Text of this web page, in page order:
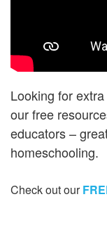
Looking for
our free
educators –
homeschooling.
Check out our